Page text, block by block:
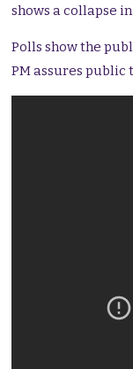
shows a collapse
Polls show the
PM assures